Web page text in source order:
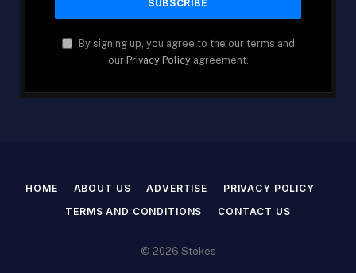
By signing up, you agree to the our terms and
our Privacy Policyagreement.
HOME ABOUT US ADVERTISE
PRIVACY POLICY
TERMS AND CONDITIONS
CONTACT US
© 2026 Stokes